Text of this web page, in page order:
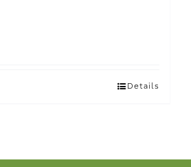
Details